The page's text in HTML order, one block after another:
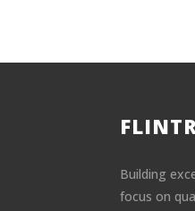
Building
focus on